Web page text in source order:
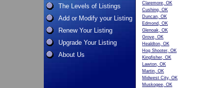
The Levels of Listings
Add or Modify your Listing
Renew Your Listing
Upgrade Your Listing
About Us
Claremore, OK
Cushing, OK
Duncan, OK
Edmond, OK
Glenoak, OK
Grove, OK
Healdton, OK
Hog Shooter, OK
Kingfisher, OK
Lawton, OK
Martin, OK
Midwest City, OK
Muskogee, OK